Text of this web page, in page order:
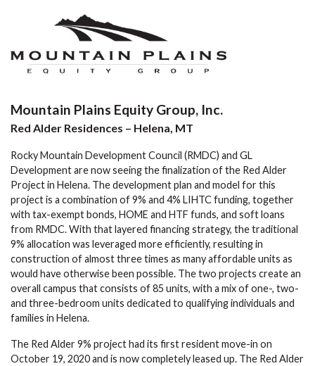
Mountain Plains Equity Group, Inc.
Red Alder Residences – Helena, MT
Rocky Mountain Development Council (RMDC) and GL
Development are now seeing the finalization of the Red Alder
Project in Helena. The development plan and model for this
project is a combination of 9% and 4% LIHTC funding, together
with tax-exempt bonds, HOME and HTF funds, and soft loans
from RMDC. With that layered financing strategy, the traditional
9% allocation was leveraged more efficiently, resulting in
construction of almost three times as many affordable units as
would have otherwise been possible. The two projects create an
overall campus that consists of 85 units, with a mix of one-, two-
and three-bedroom units dedicated to qualifying individuals and
families in Helena.
The Red Alder 9% project had its first resident move-in on
October 19, 2020 and is now completely leased up. The Red Alder